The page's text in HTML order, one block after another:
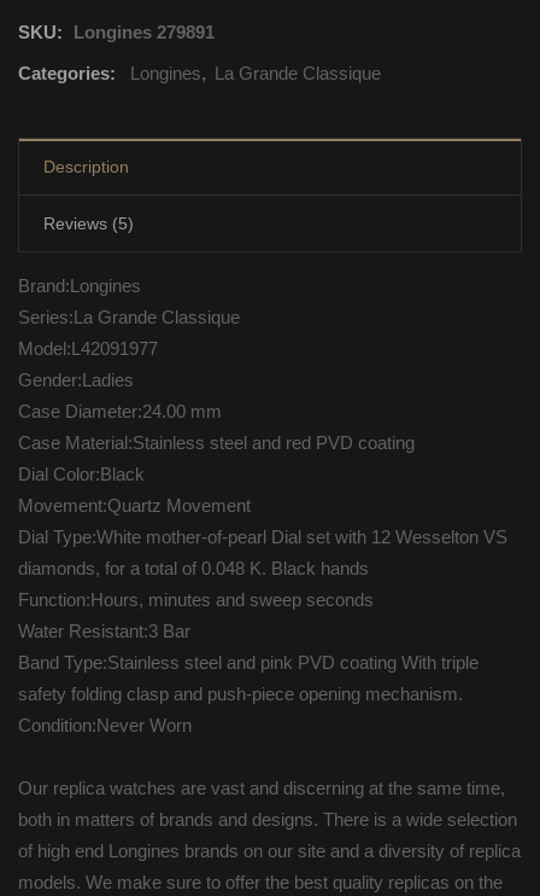
SKU:
Longines 279891
Categories:
Longines, La Grande Classique
Description
Reviews (5)
Brand:Longines
Series:La Grande Classique
Model:L42091977
Gender:Ladies
Case Diameter:24.00 mm
Case Material:Stainless steel and red PVD coating
Dial Color:Black
Movement:Quartz Movement
Dial Type:White mother-of-pearl Dial set with 12 Wesselton VS
diamonds, for a total of 0.048 K. Black hands
Function:Hours, minutes and sweep seconds
Water Resistant:3 Bar
Band Type:Stainless steel and pink PVD coating With triple
safety folding clasp and push-piece opening mechanism.
Condition:Never Worn
Our replica watches are vast and discerning at the same time,
both in matters of brands and designs. There is a wide selection
of high end Longines brands on our site and a diversity of replica
models. We make sure to offer the best quality replicas on the